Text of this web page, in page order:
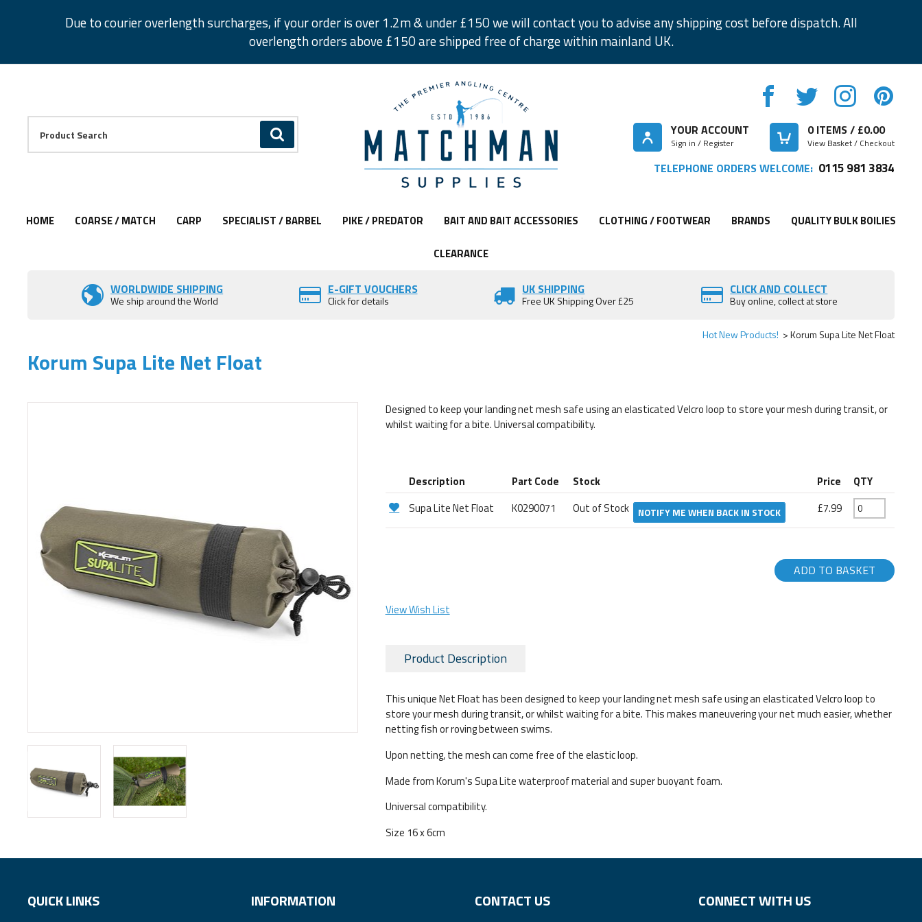
Due to courier overlength surcharges, if your order is over 1.2m & under £150 we will contact you to advise any shipping cost before dispatch. All
overlength orders above £150 are shipped free of charge within mainland UK.
GO
Facebook
Twitter
Instagram
Pinterest
YOUR ACCOUNT
Sign in / Register
0ITEMS / £0.00
View Basket / Checkout
TELEPHONE ORDERS WELCOME: 0115 981 3834
HOME COARSE / MATCH CARP SPECIALIST / BARBEL PIKE / PREDATOR BAIT AND BAIT ACCESSORIES CLOTHING / FOOTWEAR BRANDS QUALITY BULK BOILIES
CLEARANCE
WORLDWIDE SHIPPING
We ship around the World
E-GIFT VOUCHERS
Click for details
UK SHIPPING
Free UK Shipping Over £25
CLICK AND COLLECT
Buy online, collect at store
Hot New Products! Korum Supa Lite Net Float
Korum Supa Lite Net Float
Designed to keep your landing net mesh safe using an elasticated Velcro loop to store your mesh during transit, or
whilst waiting for a bite. Universal compatibility.
Description Part Code Stock Price QTY
Supa Lite Net Float K0290071 Out of Stock NOTIFY ME WHEN BACK IN STOCK £7.99
ADD TO BASKET
View Wish List
Product Description
This unique Net Float has been designed to keep your landing net mesh safe using an elasticated Velcro loop to
store your mesh during transit, or whilst waiting for a bite. This makes maneuvering your net much easier, whether
netting fish or roving between swims.
Upon netting, the mesh can come free of the elastic loop.
Made from Korum's Supa Lite waterproof material and super buoyant foam.
Universal compatibility.
Size 16 x 6cm
QUICK LINKS INFORMATION CONTACT US CONNECT WITH US